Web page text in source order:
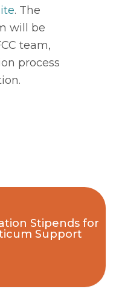
. The
will be
team,
process
Stipends for
Support